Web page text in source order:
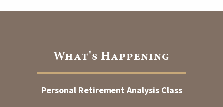
What's Happening
Personal Retirement Analysis Class